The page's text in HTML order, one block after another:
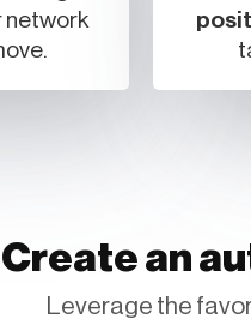
network
Create an
Leverage the